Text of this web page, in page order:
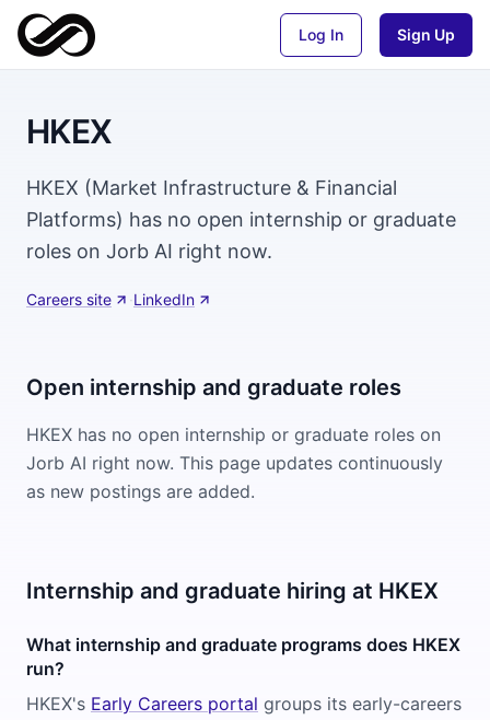
Log In Sign Up
HKEX
HKEX (Market Infrastructure & Financial
Platforms) has no open internship or graduate
roles on Jorb AI right now.
Careers site ·LinkedIn
Open internship and graduate roles
HKEX has no open internship or graduate roles on
Jorb AI right now. This page updates continuously
as new postings are added.
Internship and graduate hiring at HKEX
What internship and graduate programs does HKEX
run?
HKEX's Early Careers portal groups its early-careers